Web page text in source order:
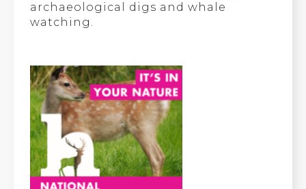
archaeological digs and whale
watching.